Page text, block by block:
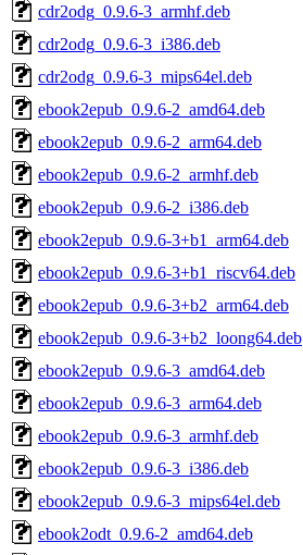
cdr2odg_0.9.6-3_armhf.deb
cdr2odg_0.9.6-3_i386.deb
cdr2odg_0.9.6-3_mips64el.deb
ebook2epub_0.9.6-2_amd64.deb
ebook2epub_0.9.6-2_arm64.deb
ebook2epub_0.9.6-2_armhf.deb
ebook2epub_0.9.6-2_i386.deb
ebook2epub_0.9.6-3+b1_arm64.deb
ebook2epub_0.9.6-3+b1_riscv64.deb
ebook2epub_0.9.6-3+b2_arm64.deb
ebook2epub_0.9.6-3+b2_loong64.deb
ebook2epub_0.9.6-3_amd64.deb
ebook2epub_0.9.6-3_arm64.deb
ebook2epub_0.9.6-3_armhf.deb
ebook2epub_0.9.6-3_i386.deb
ebook2epub_0.9.6-3_mips64el.deb
ebook2odt_0.9.6-2_amd64.deb